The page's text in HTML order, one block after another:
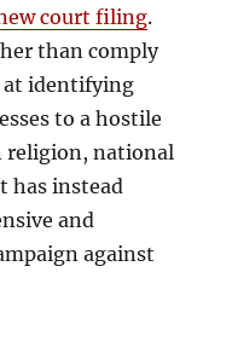
court filing.
than comply
at identifying
to a hostile
religion, national
has instead
and
against